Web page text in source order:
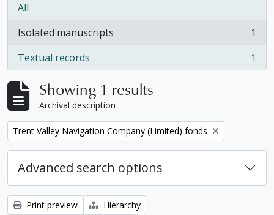
All
Isolated manuscripts
, 1 results
1
Textual records
, 1 results 1
Showing 1 results
Archival description
Remove filter:
Trent Valley Navigation Company (Limited) fonds
Advanced search options
Print preview
Hierarchy